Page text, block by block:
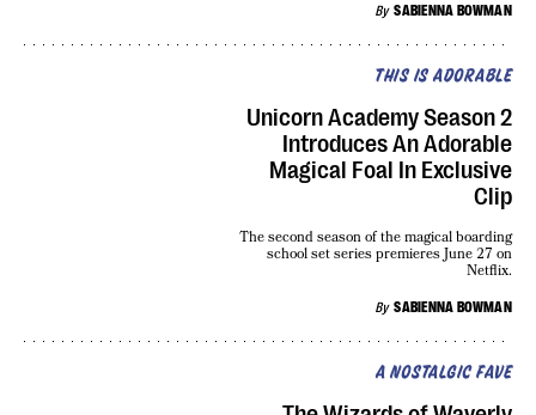
By SABIENNA BOWMAN
THIS IS ADORABLE
Unicorn Academy Season 2
Introduces An Adorable
Magical Foal In Exclusive
Clip
By SABIENNA BOWMAN
The second season of the magical boarding
school set series premieres June 27 on
Netflix.
A NOSTALGIC FAVE